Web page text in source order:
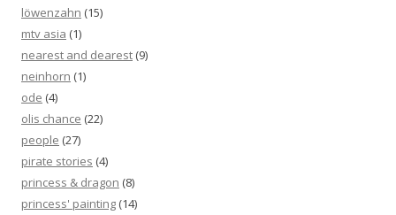
löwenzahn (15)
mtv asia (1)
nearest and dearest (9)
neinhorn (1)
ode (4)
olis chance (22)
people (27)
pirate stories (4)
princess & dragon (8)
princess' painting (14)